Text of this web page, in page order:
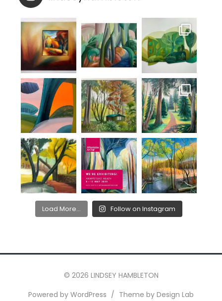
Load More... Follow on Instagram
© 2026 LINDSEY HAMBLETON
Powered by WordPress / Theme by Design Lab